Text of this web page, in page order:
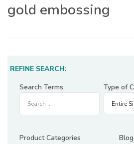
gold embossing
REFINE SEARCH:
Search Terms
Type of
Product Categories